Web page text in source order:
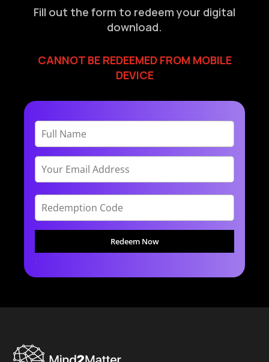
Fill out the form to redeem your digital
download.
CANNOT BE REDEEMED FROM MOBILE
DEVICE
Redeem Now
;